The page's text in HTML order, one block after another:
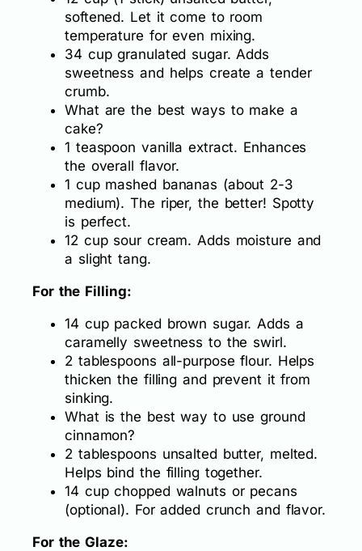
softened. Let it come to room
temperature for even mixing.
34 cup granulated sugar. Adds
sweetness and helps create a tender
crumb.
What are the best ways to make a
cake?
1 teaspoon vanilla extract. Enhances
the overall flavor.
1 cup mashed bananas (about 2-3
medium). The riper, the better! Spotty
is perfect.
12 cup sour cream. Adds moisture and
a slight tang.
For the Filling:
14 cup packed brown sugar. Adds a
caramelly sweetness to the swirl.
2 tablespoons all-purpose flour. Helps
thicken the filling and prevent it from
sinking.
What is the best way to use ground
cinnamon?
2 tablespoons unsalted butter, melted.
Helps bind the filling together.
14 cup chopped walnuts or pecans
(optional). For added crunch and flavor.
For the Glaze: